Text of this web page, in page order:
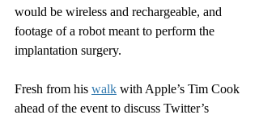
would be wireless and rechargeable, and
footage of a robot meant to perform the
implantation surgery.
Fresh from his walk with Apple’s Tim Cook
ahead of the event to discuss Twitter’s